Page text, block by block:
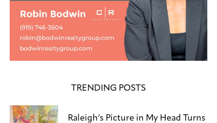
TRENDING POSTS
Raleigh’s Picture in My Head Turns